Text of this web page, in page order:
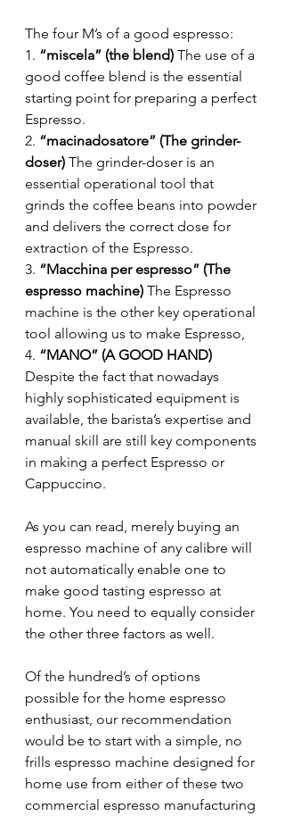
The four M’s of a good espresso:
1. “miscela” (the blend) The use of a
good coffee blend is the essential
starting point for preparing a perfect
Espresso.
2. “macinadosatore” (The grinder-
doser) The grinder-doser is an
essential operational tool that
grinds the coffee beans into powder
and delivers the correct dose for
extraction of the Espresso.
3. “Macchina per espresso” (The
espresso machine) The Espresso
machine is the other key operational
tool allowing us to make Espresso,
4. “MANO” (A GOOD HAND)
Despite the fact that nowadays
highly sophisticated equipment is
available, the barista’s expertise and
manual skill are still key components
in making a perfect Espresso or
Cappuccino.
As you can read, merely buying an
espresso machine of any calibre will
not automatically enable one to
make good tasting espresso at
home. You need to equally consider
the other three factors as well.
Of the hundred’s of options
possible for the home espresso
enthusiast, our recommendation
would be to start with a simple, no
frills espresso machine designed for
home use from either of these two
commercial espresso manufacturing